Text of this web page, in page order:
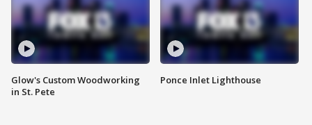
Glow's Custom Woodworking
in St. Pete
Ponce Inlet Lighthouse